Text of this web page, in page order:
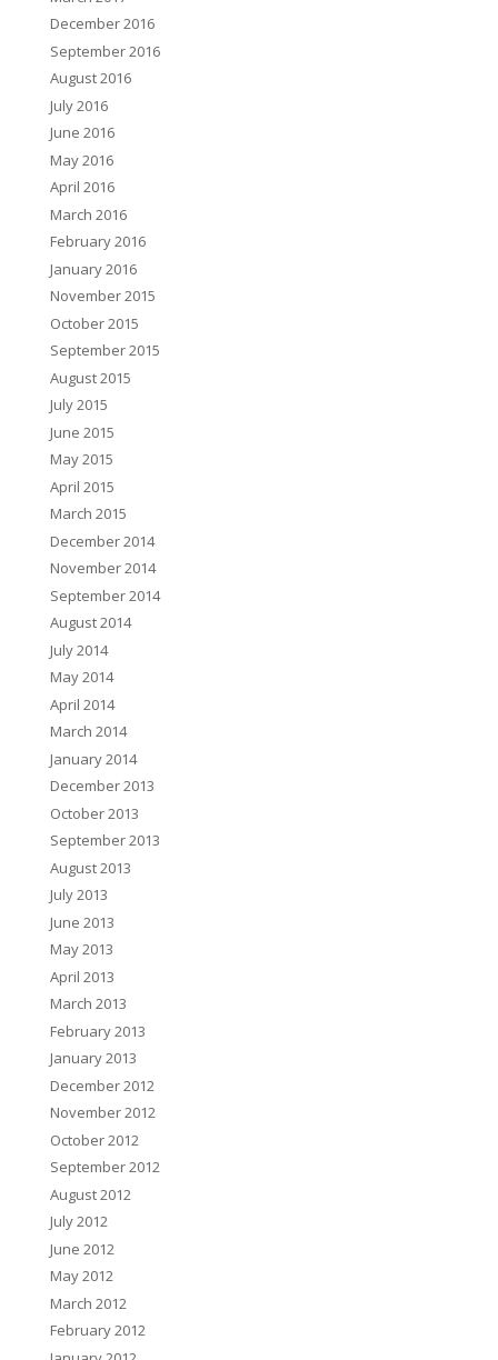
December 2016
September 2016
August 2016
July 2016
June 2016
May 2016
April 2016
March 2016
February 2016
January 2016
November 2015
October 2015
September 2015
August 2015
July 2015
June 2015
May 2015
April 2015
March 2015
December 2014
November 2014
September 2014
August 2014
July 2014
May 2014
April 2014
March 2014
January 2014
December 2013
October 2013
September 2013
August 2013
July 2013
June 2013
May 2013
April 2013
March 2013
February 2013
January 2013
December 2012
November 2012
October 2012
September 2012
August 2012
July 2012
June 2012
May 2012
March 2012
February 2012